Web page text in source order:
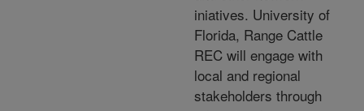
iniatives. University of
Florida, Range Cattle
REC will engage with
local and regional
stakeholders through